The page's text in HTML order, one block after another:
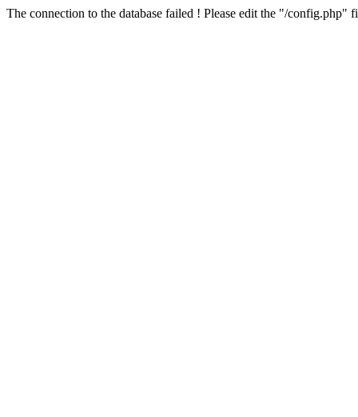
The connection to the database failed ! Please edit the "/config.php"